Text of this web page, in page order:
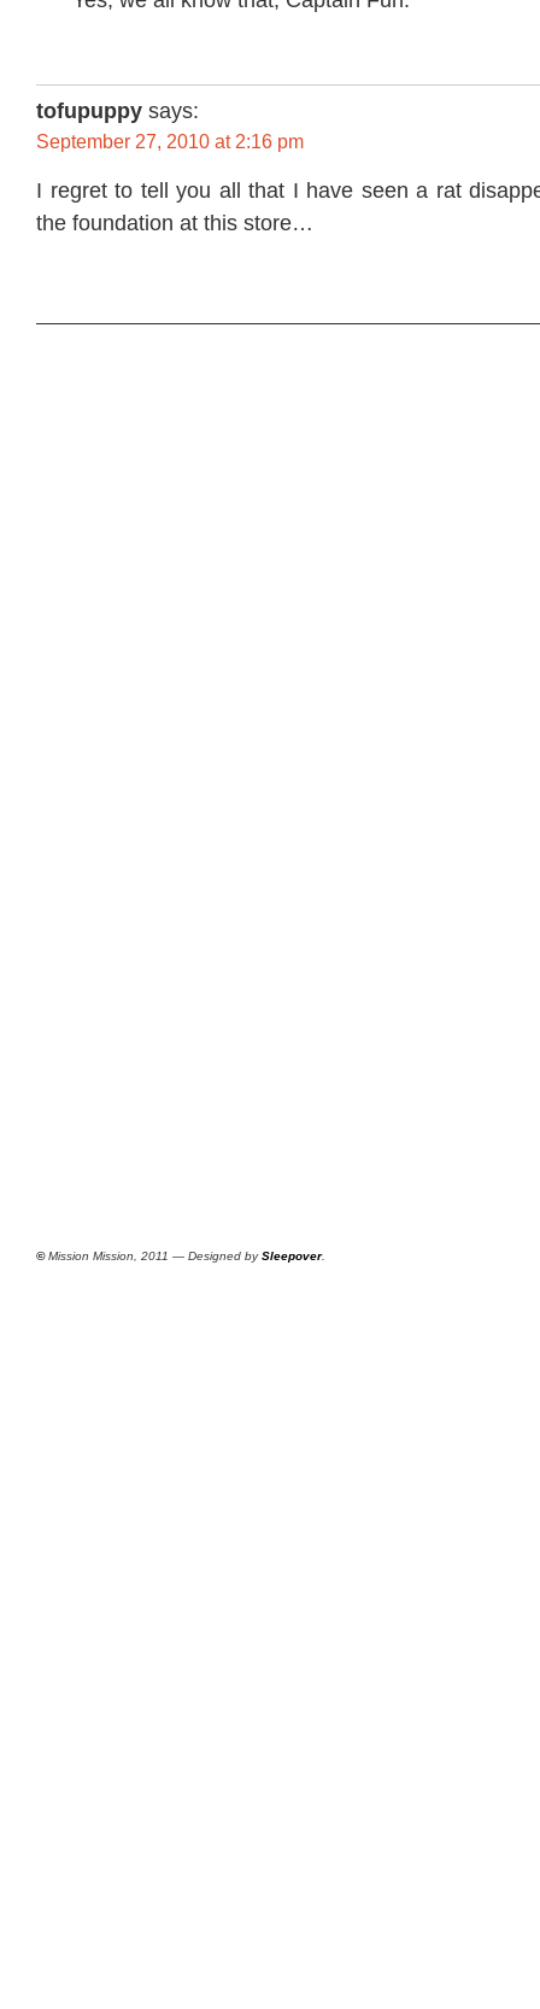
tofupuppy says:
September 27, 2010 at 2:16 pm
I regret to tell you all that I have seen a rat
the foundation at this store…
©Mission Mission, 2011 — Designed bySleepover.